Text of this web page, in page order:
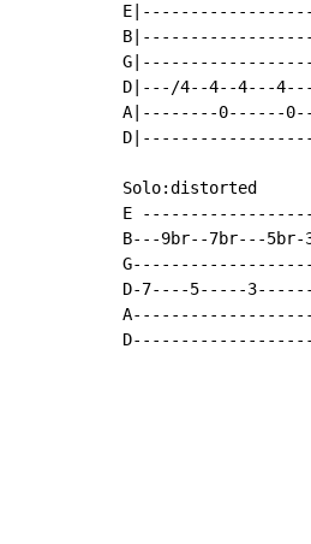
D|---/4--4--4---
A|--------0------
Solo:distorted
E
B---9br--7br---5br-
D-7----5-----